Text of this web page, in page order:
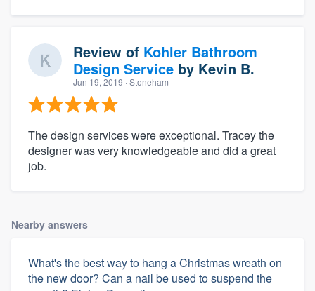
Review of Kohler Bathroom
Design Service by Kevin B.
Jun 19, 2019 · Stoneham
The design services were exceptional. Tracey the
designer was very knowledgeable and did a great
job.
Nearby answers
What's the best way to hang a Christmas wreath on
the new door? Can a nail be used to suspend the